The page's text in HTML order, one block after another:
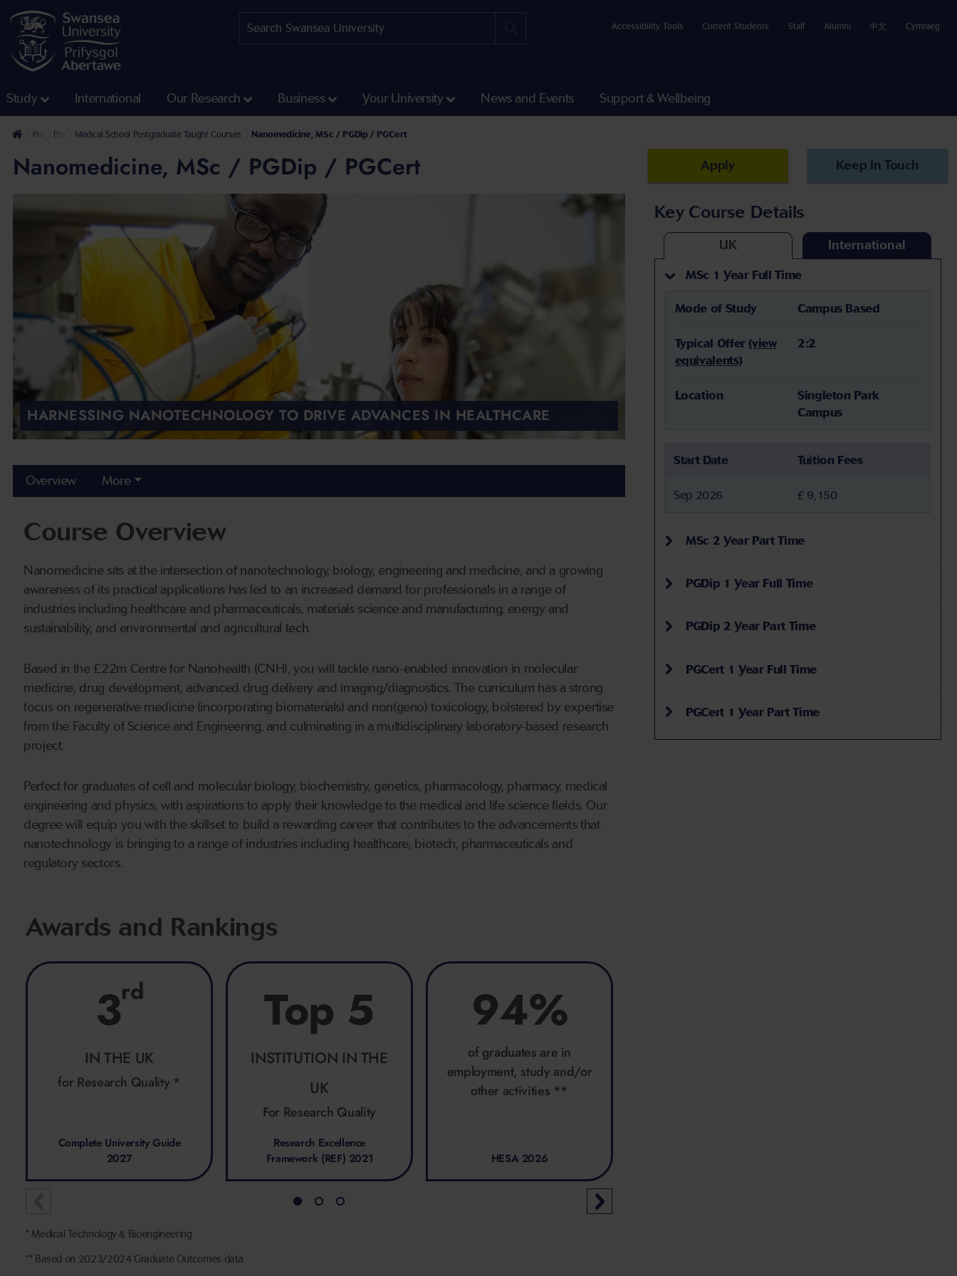
Accessibility Tools Current Students Staff Alumni 中文 Cymraeg
Study International Our Research Business Your University News and Events Support & Wellbeing
Postgraduate
Postgraduate Taught Courses
Medical School Postgraduate Taught Courses Nanomedicine, MSc / PGDip / PGCert
Nanomedicine, MSc / PGDip / PGCert Apply Keep In Touch
Key Course Details
UK International
MSc 1 Year Full Time
Mode of Study Campus Based
Typical Offer (view
equivalents)
2:2
Location
Singleton Park
Campus
Start Date Tuition Fees
Sep 2026 £ 9,150
MSc 2 Year Part Time
PGDip 1 Year Full Time
PGDip 2 Year Part Time
PGCert 1 Year Full Time
PGCert 1 Year Part Time
HARNESSING NANOTECHNOLOGY TO DRIVE ADVANCES IN HEALTHCARE
Overview More
Course Overview
Nanomedicine sits at the intersection of nanotechnology, biology, engineering and medicine, and a growing
awareness of its practical applications has led to an increased demand for professionals in a range of
industries including healthcare and pharmaceuticals, materials science and manufacturing, energy and
sustainability, and environmental and agricultural tech.
Based in the £22m Centre for Nanohealth (CNH), you will tackle nano-enabled innovation in molecular
medicine, drug development, advanced drug delivery and imaging/diagnostics. The curriculum has a strong
focus on regenerative medicine (incorporating biomaterials) and non(geno) toxicology, bolstered by expertise
from the Faculty of Science and Engineering, and culminating in a multidisciplinary laboratory-based research
project.
Perfect for graduates of cell and molecular biology, biochemistry, genetics, pharmacology, pharmacy, medical
engineering and physics, with aspirations to apply their knowledge to the medical and life science fields. Our
degree will equip you with the skillset to build a rewarding career that contributes to the advancements that
nanotechnology is bringing to a range of industries including healthcare, biotech, pharmaceuticals and
regulatory sectors.
Awards and Rankings
3rd
IN THE UK
for Research Quality *
Complete University Guide
2027
Top 5
INSTITUTION IN THE
UK
For Research Quality
Research Excellence
Framework (REF) 2021
94%
of graduates are in
employment, study and/or
other activities **
HESA 2026
* Medical Technology & Bioengineering
** Based on 2023/2024 Graduate Outcomes data